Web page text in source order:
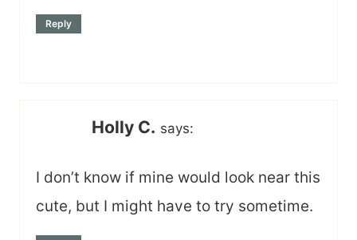
Reply
Holly C. says:
I don’t know if mine would look near this
cute, but I might have to try sometime.